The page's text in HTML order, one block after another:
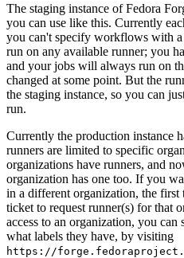
The staging instance of Fedora
you can use like this. Currently
you can't specify workflows with
run on any available runner; you
and your jobs will always run on
changed at some point. But the
the staging instance, so you can
run.
Currently the production instance
runners are limited to specific
organizations have runners, and
organization has one too. If you
in a different organization, the
ticket to request runner(s) for that
access to an organization, you can
what labels they have, by visiting
https://